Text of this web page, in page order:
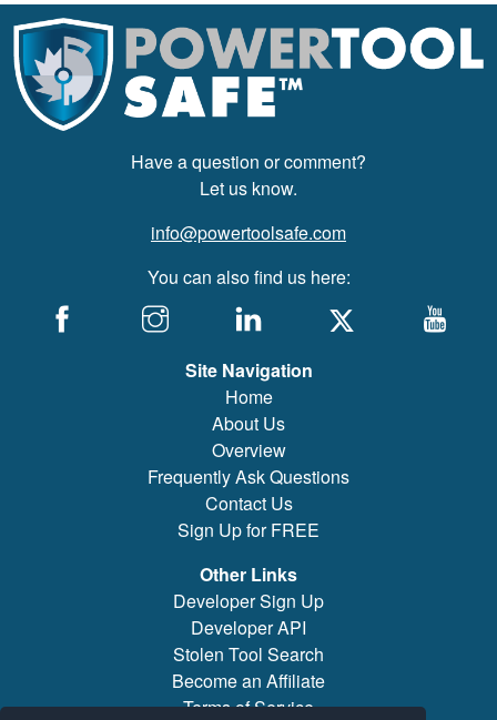
Have a question or comment?
Let us know.
info@powertoolsafe.com
You can also find us here:
Site Navigation
Home
About Us
Overview
Frequently Ask Questions
Contact Us
Sign Up for FREE
Other Links
Developer Sign Up
Developer API
Stolen Tool Search
Become an Affiliate
Terms of Service